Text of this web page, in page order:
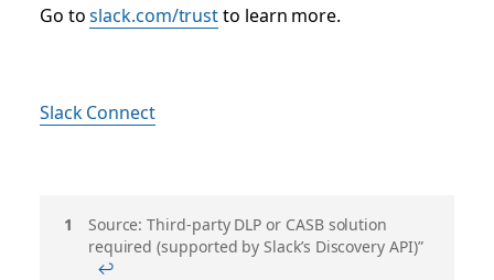
Go toslack.com/trustto learn more.
Slack Connect
脚
Source: Third-party DLP or CASB solution
required (supported by Slack’s Discovery API)”
↩